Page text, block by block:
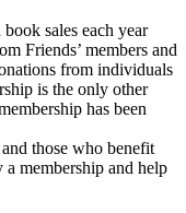
sales each year
Friends’ members and
from individuals
is the only other
has been
those who benefit
membership and help